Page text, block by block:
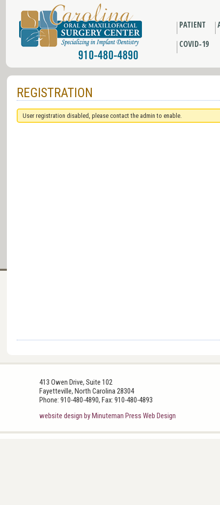
PATIENT
COVID-19
REGISTRATION
User registration disabled, please contact the admin to enable.
413 Owen Drive, Suite 102
Fayetteville, North Carolina 28304
Phone: 910-480-4890, Fax: 910-480-4893
website design by Minuteman Press Web Design